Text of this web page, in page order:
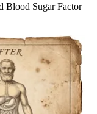
Blood Sugar Factor